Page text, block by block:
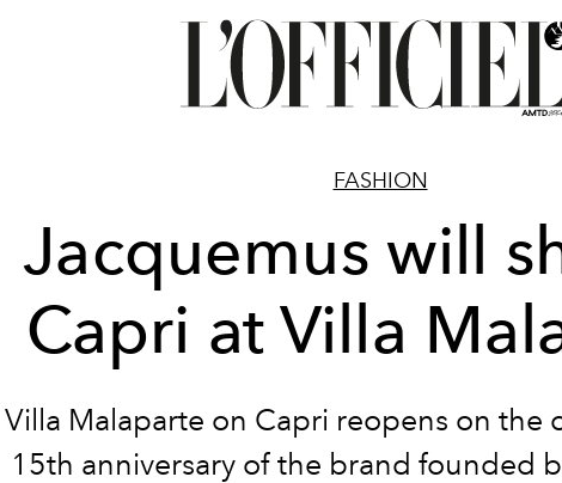
FASHION
Jacquemus will
Capri at Villa
Villa Malaparte on Capri reopens on the
15th anniversary of the brand founded